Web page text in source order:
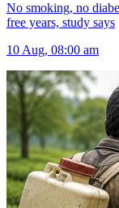
No smoking, no
free years, study says
10 Aug, 08:00 am